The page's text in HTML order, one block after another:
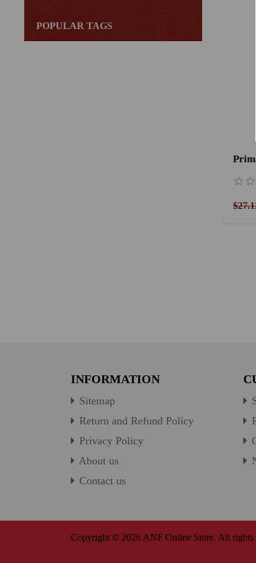
POPULAR TAGS
INFORMATION
Sitemap
Return and Refund Policy
Privacy Policy
About us
Contact us
Copyright © 2026 ANF Online Store. All rights